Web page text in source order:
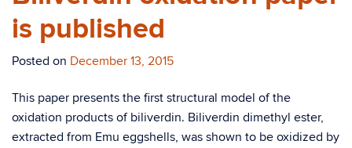
is published
Posted on December 13, 2015
This paper presents the first structural model of the
oxidation products of biliverdin. Biliverdin dimethyl ester,
extracted from Emu eggshells, was shown to be oxidized by